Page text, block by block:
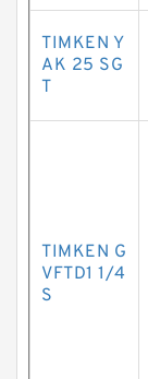
TIMKEN Y
AK 25 SG
T
TIMKEN G
VFTD1 1/4
S